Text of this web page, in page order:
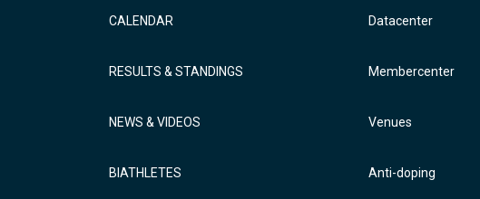
CALENDAR
RESULTS & STANDINGS
NEWS & VIDEOS
BIATHLETES
Datacenter
Membercenter
Venues
Anti-doping